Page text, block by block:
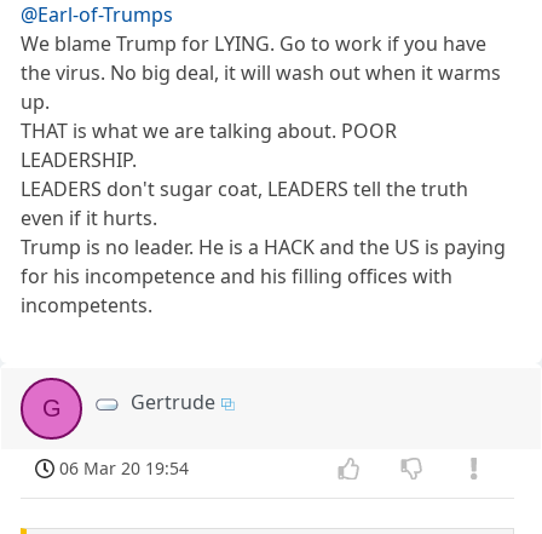
@Earl-of-Trumps
We blame Trump for LYING. Go to work if you have
the virus. No big deal, it will wash out when it warms
up.
THAT is what we are talking about. POOR
LEADERSHIP.
LEADERS don't sugar coat, LEADERS tell the truth
even if it hurts.
Trump is no leader. He is a HACK and the US is paying
for his incompetence and his filling offices with
incompetents.
G Gertrude
06 Mar 20 19:54